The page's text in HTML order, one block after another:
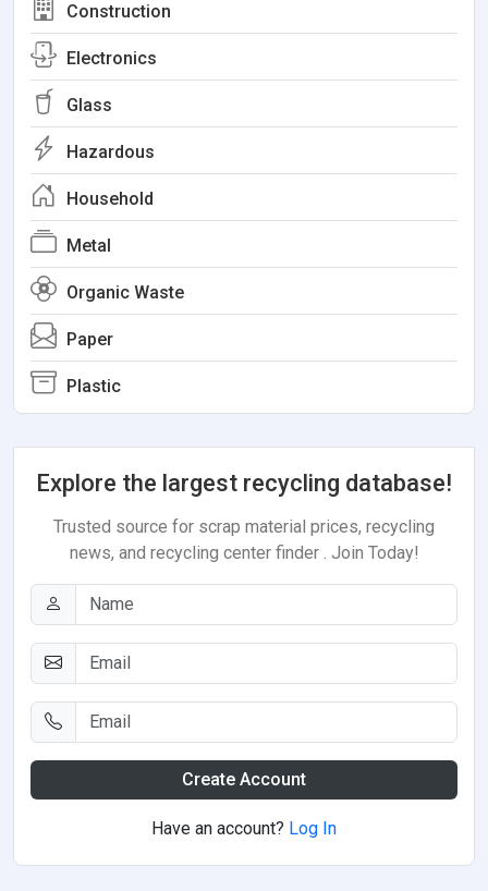
Construction
Electronics
Glass
Hazardous
Household
Metal
Organic Waste
Paper
Plastic
Explore the largest recycling database!
Trusted source for scrap material prices, recycling
news, and recycling center finder . Join Today!
Create Account
Have an account? Log In